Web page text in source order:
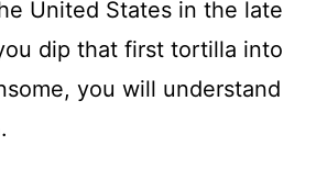
United States in the late
dip that first tortilla into
you will understand